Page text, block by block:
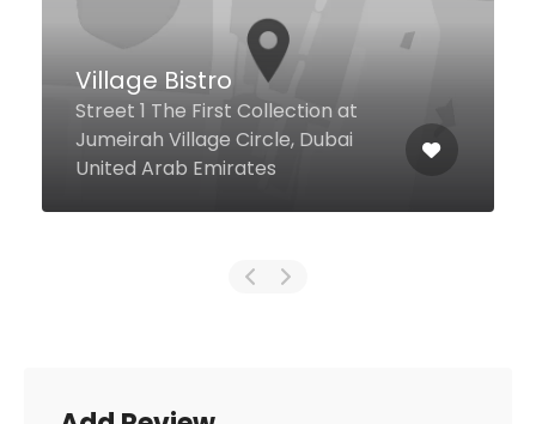
Bosporus Turkish Cuisine
– The Beach (JBR)
The Walk Jbr Near Roxy
Cinemas, Jumeirah Beach
Residence Jbr, Dubai 120023
United Arab Emirates